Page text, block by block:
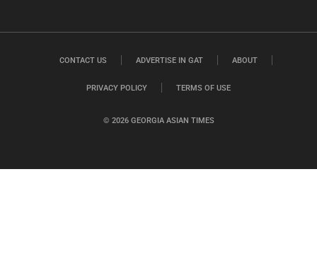
© 2026 GEORGIA ASIAN TIMES
CONTACT US ADVERTISE IN GAT ABOUT
PRIVACY POLICY TERMS OF USE